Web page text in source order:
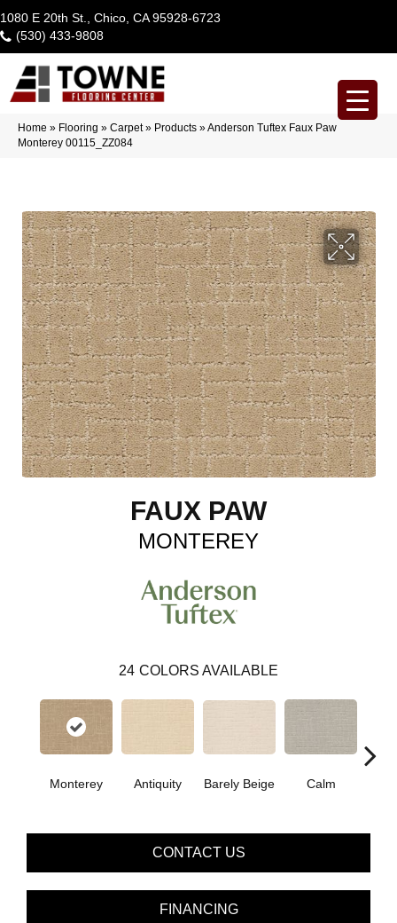
1080 E 20th St., Chico, CA 95928-6723
(530) 433-9808
Home » Flooring » Carpet» Products »Anderson Tuftex Faux Paw
Monterey 00115_ZZ084
FAUX PAW
MONTEREY
24 COLORS AVAILABLE
Monterey Antiquity Barely Beige Calm
CONTACT US
FINANCING